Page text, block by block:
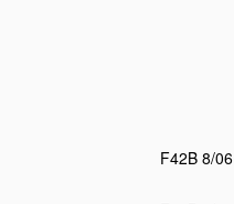
F42B 8/06